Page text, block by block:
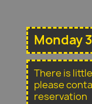
Monday
There is
please
reservation